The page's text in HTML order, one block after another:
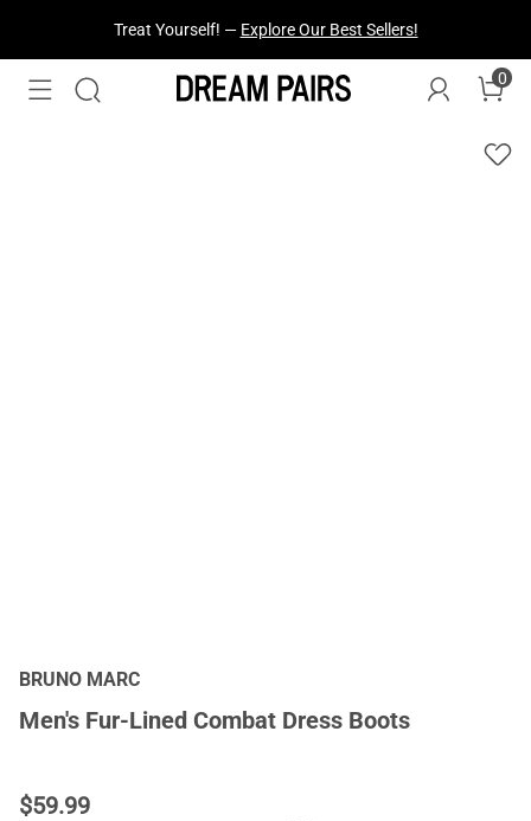
Treat Yourself! — Explore Our Best Sellers!
0
BRUNO MARC
Men's Fur-Lined Combat Dress Boots
$59.99